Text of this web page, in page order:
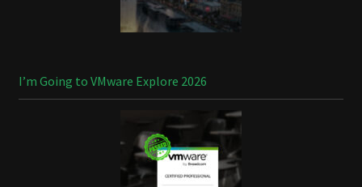
I’m Going to VMware Explore 2026